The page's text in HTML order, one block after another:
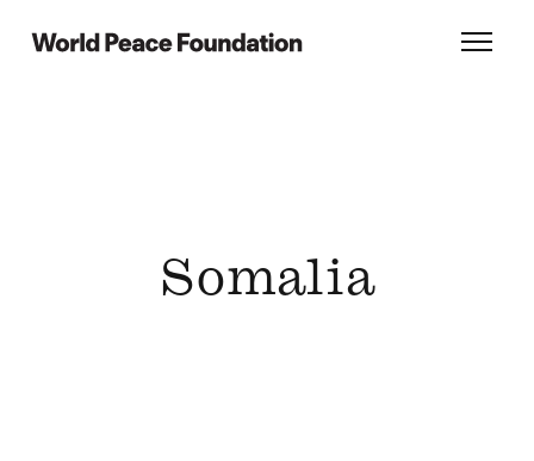
World Peace Foundation
Somalia